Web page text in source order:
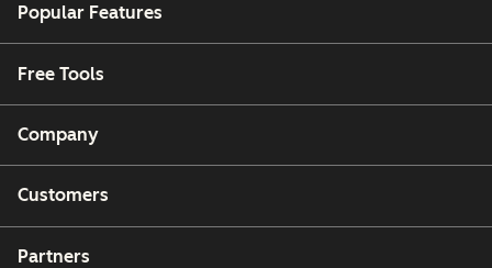
Popular Features
Free Tools
Company
Customers
Partners